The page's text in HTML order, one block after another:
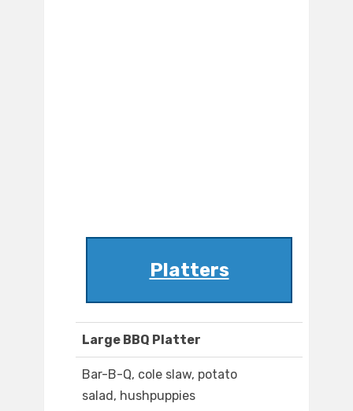
Platters
Large BBQ Platter
Bar-B-Q, cole slaw, potato
salad, hushpuppies